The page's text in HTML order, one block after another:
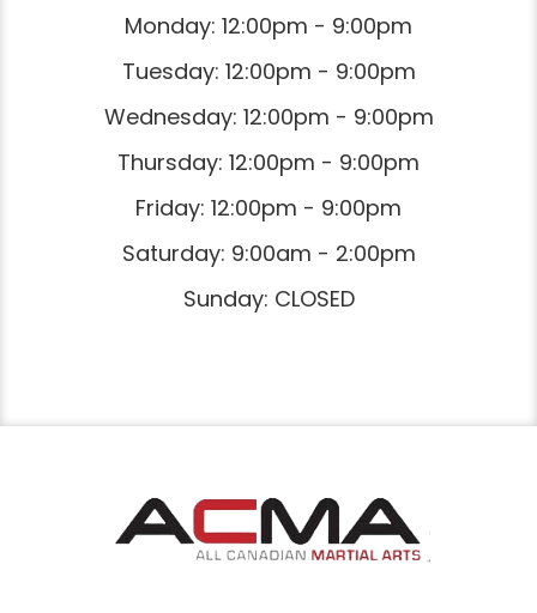
Monday: 12:00pm - 9:00pm
Tuesday: 12:00pm - 9:00pm
Wednesday: 12:00pm - 9:00pm
Thursday: 12:00pm - 9:00pm
Friday: 12:00pm - 9:00pm
Saturday: 9:00am - 2:00pm
Sunday: CLOSED